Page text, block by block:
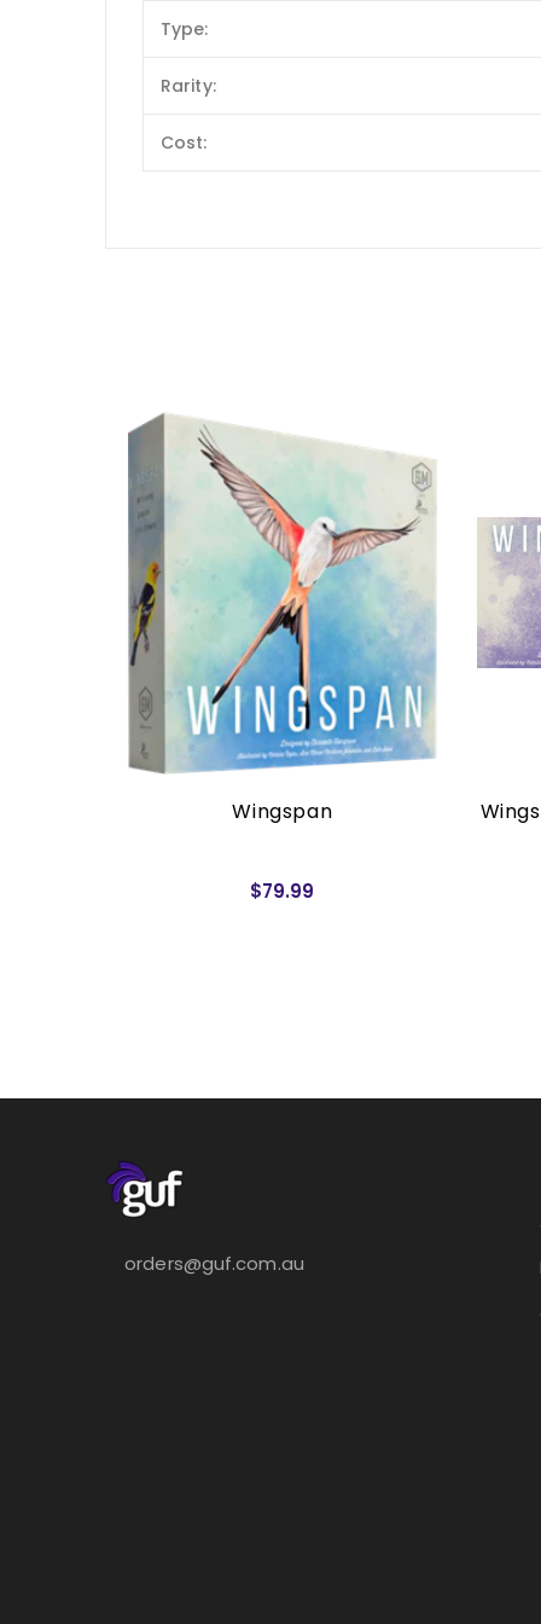
Type:
Rarity:
Cost:
Wingspan
$79.99
orders@guf.com.au